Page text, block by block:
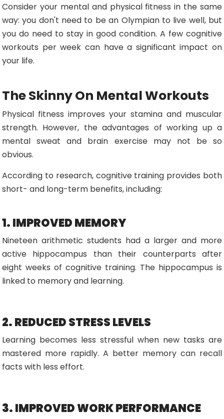
Consider your mental and physical fitness in the same
way: you don't need to be an Olympian to live well, but
you do need to stay in good condition. A few cognitive
workouts per week can have a significant impact on
your life.
The Skinny On Mental Workouts
Physical fitness improves your stamina and muscular
strength. However, the advantages of working up a
mental sweat and brain exercise may not be so
obvious.
According to research, cognitive training provides both
short- and long-term benefits, including:
1. IMPROVED MEMORY
Nineteen arithmetic students had a larger and more
active hippocampus than their counterparts after
eight weeks of cognitive training. The hippocampus is
linked to memory and learning.
2. REDUCED STRESS LEVELS
Learning becomes less stressful when new tasks are
mastered more rapidly. A better memory can recall
facts with less effort.
3. IMPROVED WORK PERFORMANCE